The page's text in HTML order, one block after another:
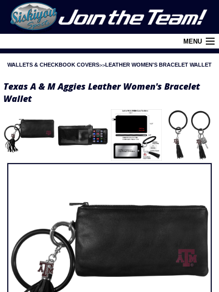
MENU
Login
Contact Us
Retail Outlets
WALLETS & CHECKBOOK COVERS LEATHER WOMEN'S BRACELET WALLET
Texas A & M Aggies Leather Women's Bracelet
Wallet